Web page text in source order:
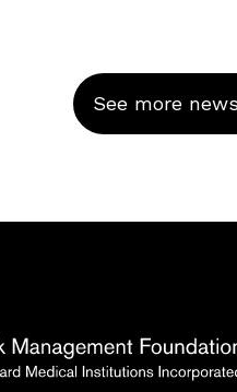
See more